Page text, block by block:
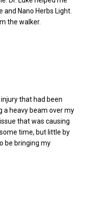
Nano Herbs Light.
the walker.
that had been
a heavy beam over my
that was causing
time, but little by
be bringing my